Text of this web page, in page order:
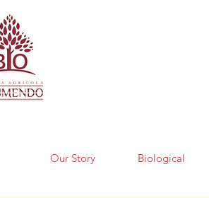
Our Story Biological